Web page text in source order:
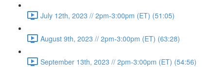
July 12th, 2023 // 2pm-3:00pm (ET) (51:05)
August 9th, 2023 // 2pm-3:00pm (ET) (63:28)
September 13th, 2023 // 2pm-3:00pm (ET) (54:56)